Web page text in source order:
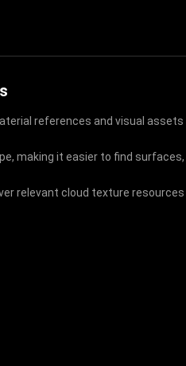
references and visual
making it easier to find
relevant cloud texture